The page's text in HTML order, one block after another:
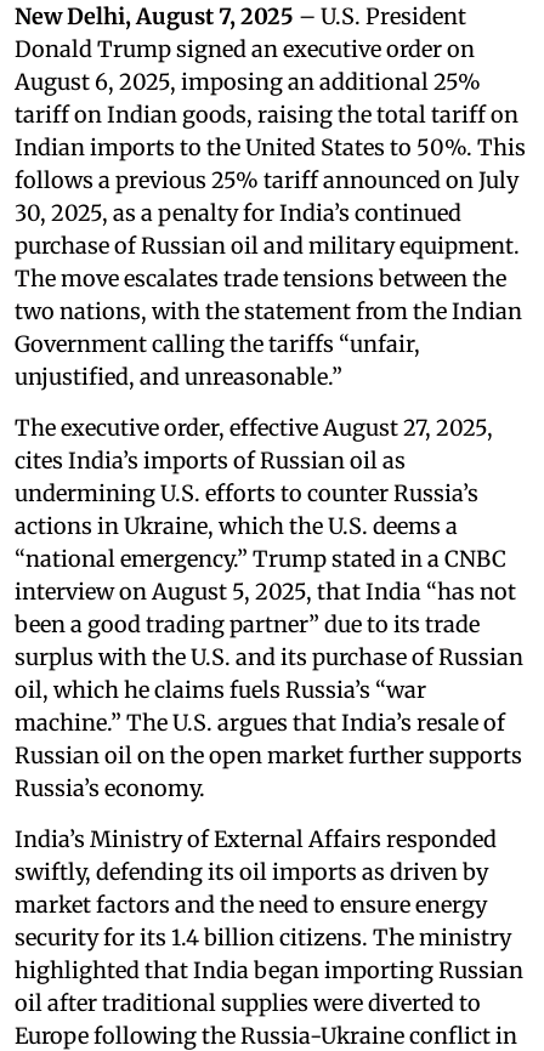
New Delhi, August 7, 2025 – U.S. President
Donald Trump signed an executive order on
August 6, 2025, imposing an additional 25%
tariff on Indian goods, raising the total tariff on
Indian imports to the United States to 50%. This
follows a previous 25% tariff announced on July
30, 2025, as a penalty for India’s continued
purchase of Russian oil and military equipment.
The move escalates trade tensions between the
two nations, with the statement from the Indian
Government calling the tariffs “unfair,
unjustified, and unreasonable.”
The executive order, effective August 27, 2025,
cites India’s imports of Russian oil as
undermining U.S. efforts to counter Russia’s
actions in Ukraine, which the U.S. deems a
“national emergency.” Trump stated in a CNBC
interview on August 5, 2025, that India “has not
been a good trading partner” due to its trade
surplus with the U.S. and its purchase of Russian
oil, which he claims fuels Russia’s “war
machine.” The U.S. argues that India’s resale of
Russian oil on the open market further supports
Russia’s economy.
India’s Ministry of External Affairs responded
swiftly, defending its oil imports as driven by
market factors and the need to ensure energy
security for its 1.4 billion citizens. The ministry
highlighted that India began importing Russian
oil after traditional supplies were diverted to
Europe following the Russia-Ukraine conflict in